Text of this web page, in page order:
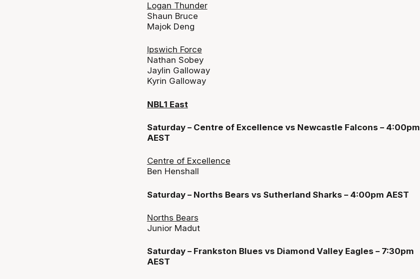
Logan Thunder
Shaun Bruce
Majok Deng
Ipswich Force
Nathan Sobey
Jaylin Galloway
Kyrin Galloway
NBL1 East
Saturday – Centre of Excellence vs Newcastle Falcons – 4:00pm
AEST
Centre of Excellence
Ben Henshall
Saturday – Norths Bears vs Sutherland Sharks – 4:00pm AEST
Norths Bears
Junior Madut
Saturday – Frankston Blues vs Diamond Valley Eagles – 7:30pm
AEST